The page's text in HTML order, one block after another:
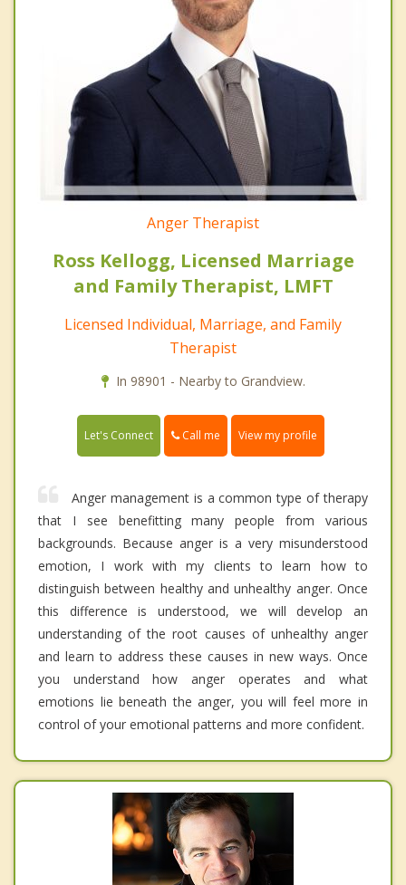
Anger Therapist
Ross Kellogg, Licensed Marriage
and Family Therapist, LMFT
Licensed Individual, Marriage, and Family
Therapist
In 98901 - Nearby to Grandview.
Let's Connect Call me View my profile
Anger management is a common type of therapy
that I see benefitting many people from various
backgrounds. Because anger is a very misunderstood
emotion, I work with my clients to learn how to
distinguish between healthy and unhealthy anger. Once
this difference is understood, we will develop an
understanding of the root causes of unhealthy anger
and learn to address these causes in new ways. Once
you understand how anger operates and what
emotions lie beneath the anger, you will feel more in
control of your emotional patterns and more confident.